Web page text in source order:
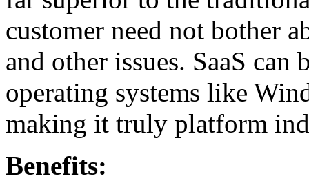
customer need not bother
and other issues. SaaS
operating systems like
making it truly platform
Benefits: